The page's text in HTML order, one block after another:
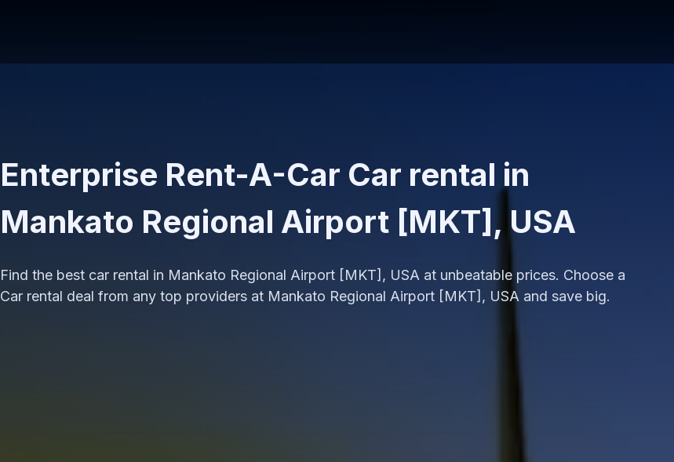
Enterprise Rent-A-Car Car rental in
Mankato Regional Airport [MKT], USA
Find the best car rental in Mankato Regional Airport [MKT], USA at unbeatable prices. Choose a
Car rental deal from any top providers at Mankato Regional Airport [MKT], USA and save big.